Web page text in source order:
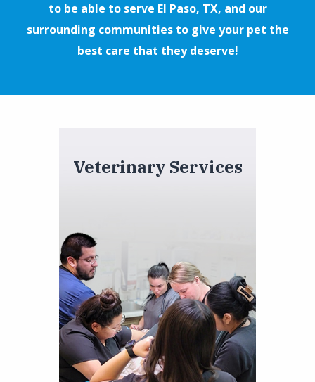
to be able to serve El Paso, TX, and our
surrounding communities to give your pet the
best care that they deserve!
Veterinary Services